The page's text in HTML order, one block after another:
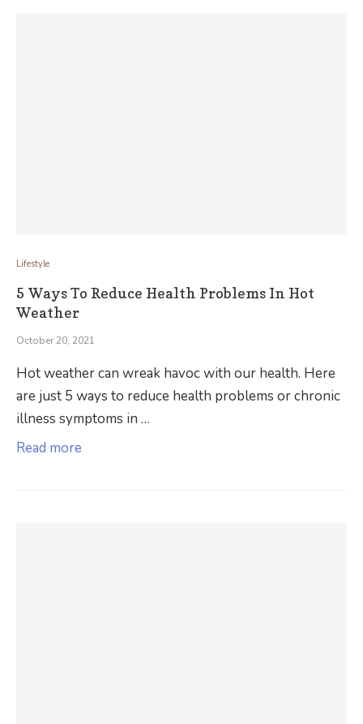
Lifestyle
5 Ways To Reduce Health Problems In Hot
Weather
October 20, 2021
Hot weather can wreak havoc with our health. Here
are just 5 ways to reduce health problems or chronic
illness symptoms in …
Read more